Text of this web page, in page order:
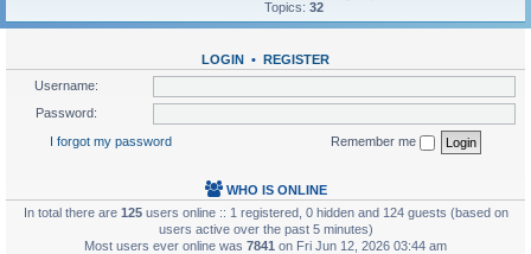
Topics: 32
LOGIN • REGISTER
Username:
Password:
I forgot my password
Remember me
WHO IS ONLINE
In total there are 125users online :: 1 registered, 0 hidden and 124 guests (based on
users active over the past 5 minutes)
Most users ever online was 7841 on Fri Jun 12, 2026 03:44 am